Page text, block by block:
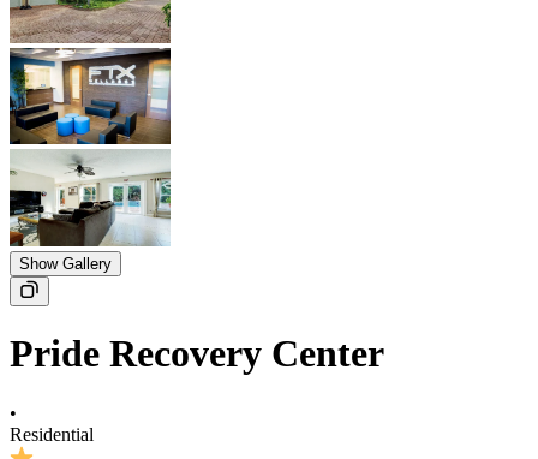
Show Gallery
Pride Recovery Center
•
Residential